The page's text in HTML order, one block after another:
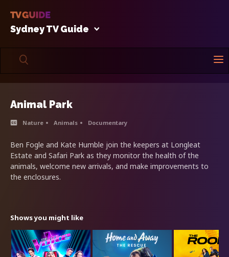
Sydney TV Guide
Animal Park
Nature Animals Documentary
Ben Fogle and Kate Humble join the keepers at Longleat
Estate and Safari Park as they monitor the health of the
animals, welcome new arrivals, and make improvements to
the enclosures.
Shows you might like